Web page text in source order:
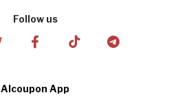
Follow us
Alcoupon App